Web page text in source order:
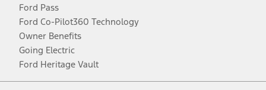
Ford Pass
Ford Co-Pilot360 Technology
Owner Benefits
Going Electric
Ford Heritage Vault
Facebook
TwitterYoutubeInstagram
Threads
TikTok